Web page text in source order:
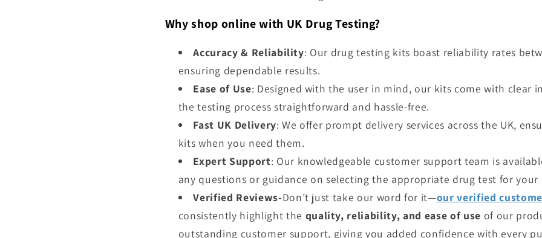
Why shop online with UK Drug Testing?
Accuracy & Reliability: Our drug testing kits boast reliability rates
ensuring dependable results.
Ease of Use: Designed with the user in mind, our kits come with clear
the testing process straightforward and hassle-free.
Fast UK Delivery: We offer prompt delivery services across the UK,
kits when you need them.
Expert Support: Our knowledgeable customer support team is
any questions or guidance on selecting the appropriate drug test for your
Verified Reviews-Don’t just take our word for it—our verified
consistently highlight the quality, reliability, and ease of use of our
outstanding customer support, giving you added confidence with every